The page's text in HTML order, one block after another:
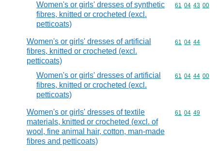
Women's or girls' dresses of synthetic
fibres, knitted or crocheted (excl.
petticoats)
Commodity
61 04 43 00
Women's or girls' dresses of artificial
fibres, knitted or crocheted (excl.
petticoats)
Commodity
61 04 44
Women's or girls' dresses of artificial
fibres, knitted or crocheted (excl.
petticoats)
Commodity
61 04 44 00
Women's or girls' dresses of textile
materials, knitted or crocheted (excl. of
wool, fine animal hair, cotton, man-made
fibres and petticoats)
Commodity
61 04 49